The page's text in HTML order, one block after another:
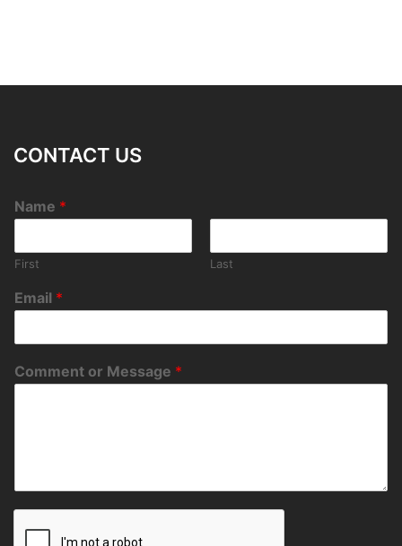
CONTACT US
Name *
First Last
Email *
Comment or Message *